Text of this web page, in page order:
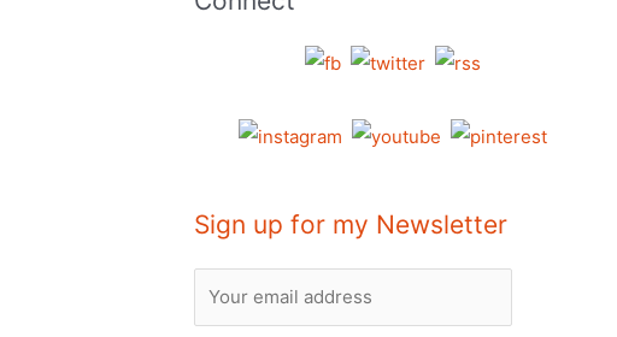
Sign up for my Newsletter